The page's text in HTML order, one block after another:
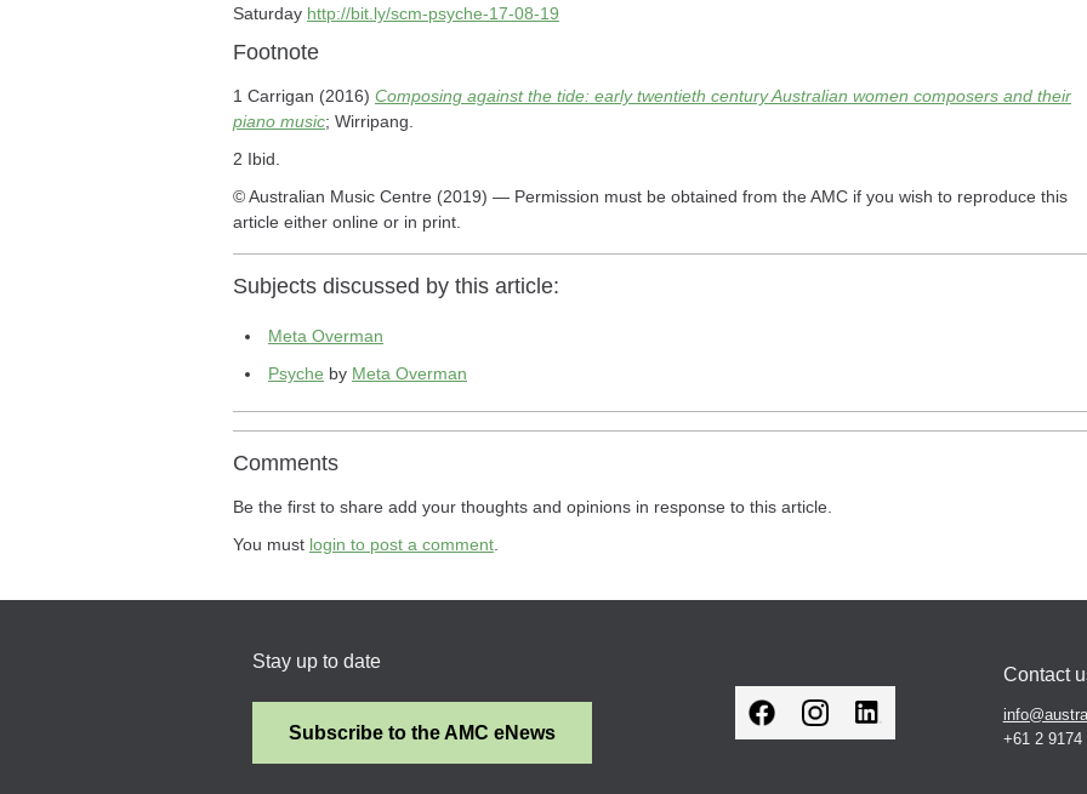
Saturday http://bit.ly/scm-psyche-17-08-19
Footnote
1 Carrigan (2016) Composing against the tide: early twentieth century Australian women composers and their
piano music; Wirripang.
2 Ibid.
© Australian Music Centre (2019) — Permission must be obtained from the AMC if you wish to reproduce this
article either online or in print.
Subjects discussed by this article:
Meta Overman
Psyche by Meta Overman
Comments
Be the first to share add your thoughts and opinions in response to this article.
You must login to post a comment.
Stay up to date
Subscribe to the AMC eNews
Contact
+61 2 9174